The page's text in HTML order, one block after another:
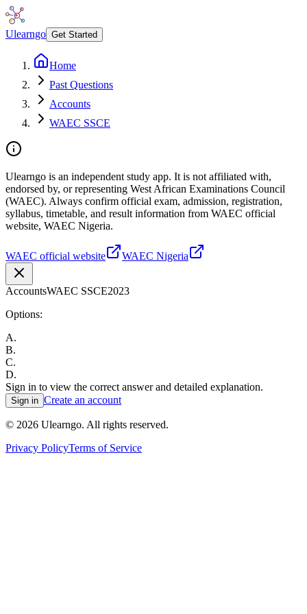
Ulearngo Get Started
Home
Past Questions
Accounts
WAEC SSCE
Ulearngo is an independent study app. It is not affiliated with,
endorsed by, or representing West African Examinations Council
(WAEC). Always confirm official exam, admission, registration,
syllabus, timetable, and result information from WAEC official
website, WAEC Nigeria.
WAEC official website WAEC Nigeria
AccountsWAEC SSCE2023
Options:
A.
B.
C.
D.
Sign in to view the correct answer and detailed explanation.
Sign in Create an account
© 2026 Ulearngo. All rights reserved.
Privacy PolicyTerms of Service